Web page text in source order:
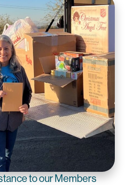
to our Members